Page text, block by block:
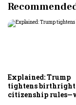
Explained: Trump
tightens birthright
citizenship